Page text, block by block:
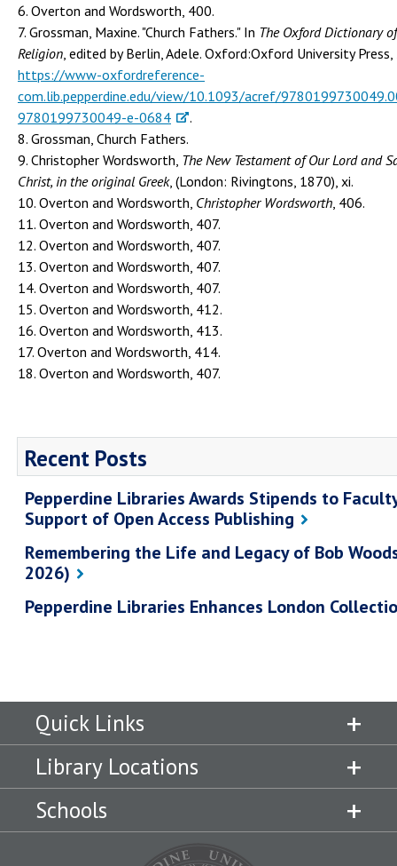
6. Overton and Wordsworth, 400.
7. Grossman, Maxine. "Church Fathers." In The Oxford Dictionary
Religion, edited by Berlin, Adele. Oxford:Oxford University Press,
https://www-oxfordreference-
com.lib.pepperdine.edu/view/10.1093/acref/
9780199730049-e-0684
.
8. Grossman, Church Fathers.
9. Christopher Wordsworth, The New Testament of Our Lord and
Christ, in the original Greek, (London: Rivingtons, 1870), xi.
10. Overton and Wordsworth, Christopher Wordsworth, 406.
11. Overton and Wordsworth, 407.
12. Overton and Wordsworth, 407.
13. Overton and Wordsworth, 407.
14. Overton and Wordsworth, 407.
15. Overton and Wordsworth, 412.
16. Overton and Wordsworth, 413.
17. Overton and Wordsworth, 414.
18. Overton and Wordsworth, 407.
Recent Posts
Pepperdine Libraries Awards Stipends to
Support of Open Access Publishing
Remembering the Life and Legacy of Bob
2026)
Pepperdine Libraries Enhances London
Quick Links
Library Locations
Schools